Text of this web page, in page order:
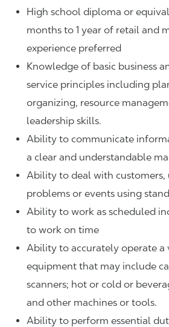
High school diploma or
months to 1 year of retail and
experience preferred
Knowledge of basic business
service principles including
organizing, resource
leadership skills.
Ability to communicate
a clear and understandable
Ability to deal with customers,
problems or events using
Ability to work as scheduled
to work on time
Ability to accurately operate a
equipment that may include
scanners; hot or cold or
and other machines or tools.
Ability to perform essential